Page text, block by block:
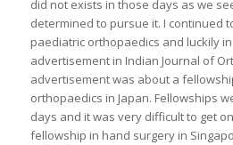
did not exists in those days as we
determined to pursue it. I continued
paediatric orthopaedics and luckily in
advertisement in Indian Journal of
advertisement was about a
orthopaedics in Japan. Fellowships
days and it was very difficult to get
fellowship in hand surgery in